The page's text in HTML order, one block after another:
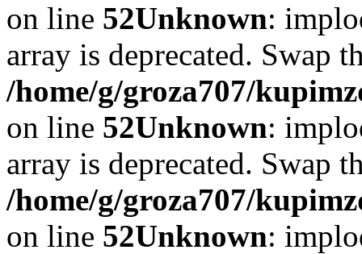
on line 52Unknown:
array is deprecated. Swap
/home/g/groza707/
on line 52Unknown:
array is deprecated. Swap
/home/g/groza707/
on line 52Unknown: